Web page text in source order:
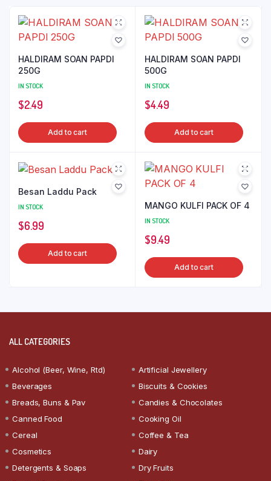
HALDIRAM SOAN PAPDI
250G
IN STOCK
$2.49
Add to cart
HALDIRAM SOAN PAPDI
500G
IN STOCK
$4.49
Add to cart
Besan Laddu Pack
IN STOCK
$6.99
Add to cart
MANGO KULFI PACK OF 4
IN STOCK
$9.49
Add to cart
ALL CATEGORIES
Alcohol (Beer, Wine, Rtd)
Artificial Jewellery
Beverages
Biscuits & Cookies
Breads, Buns & Pav
Candies & Chocolates
Canned Food
Cooking Oil
Cereal
Coffee & Tea
Cosmetics
Dairy
Detergents & Soaps
Dry Fruits